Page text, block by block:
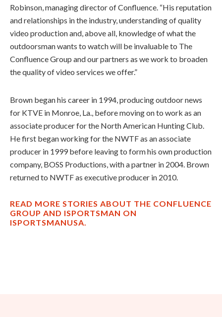
Robinson, managing director of Confluence. “His reputation
and relationships in the industry, understanding of quality
video production and, above all, knowledge of what the
outdoorsman wants to watch will be invaluable to The
Confluence Group and our partners as we work to broaden
the quality of video services we offer.”
Brown began his career in 1994, producing outdoor news
for KTVE in Monroe, La., before moving on to work as an
associate producer for the North American Hunting Club.
He first began working for the NWTF as an associate
producer in 1999 before leaving to form his own production
company, BOSS Productions, with a partner in 2004. Brown
returned to NWTF as executive producer in 2010.
READ MORE STORIES ABOUT THE CONFLUENCE
GROUP AND ISPORTSMAN ON
ISPORTSMANUSA.